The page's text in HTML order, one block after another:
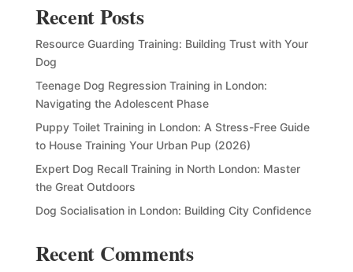
Recent Posts
Resource Guarding Training: Building Trust with Your
Dog
Teenage Dog Regression Training in London:
Navigating the Adolescent Phase
Puppy Toilet Training in London: A Stress-Free Guide
to House Training Your Urban Pup (2026)
Expert Dog Recall Training in North London: Master
the Great Outdoors
Dog Socialisation in London: Building City Confidence
Recent Comments